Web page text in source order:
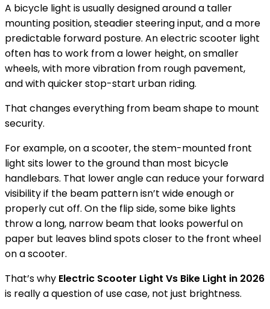
A bicycle light is usually designed around a taller
mounting position, steadier steering input, and a more
predictable forward posture. An electric scooter light
often has to work from a lower height, on smaller
wheels, with more vibration from rough pavement,
and with quicker stop-start urban riding.
That changes everything from beam shape to mount
security.
For example, on a scooter, the stem-mounted front
light sits lower to the ground than most bicycle
handlebars. That lower angle can reduce your forward
visibility if the beam pattern isn’t wide enough or
properly cut off. On the flip side, some bike lights
throw a long, narrow beam that looks powerful on
paper but leaves blind spots closer to the front wheel
on a scooter.
That’s why Electric Scooter Light Vs Bike Light in 2026
is really a question of use case, not just brightness.